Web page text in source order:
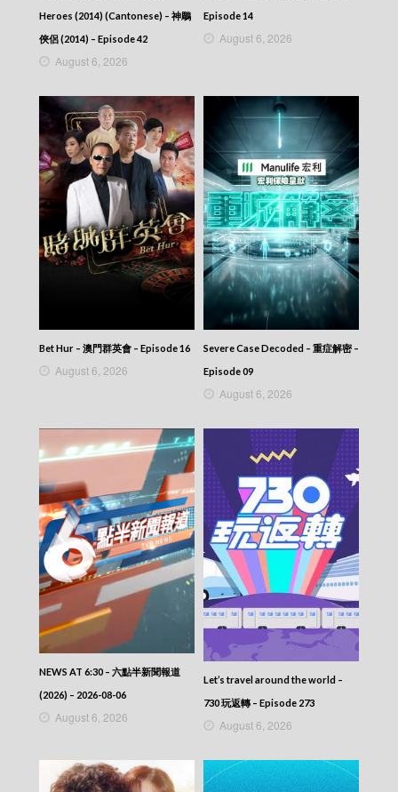
Heroes (2014) (Cantonese) – 神鵰
俠侶 (2014) – Episode 42
August 6, 2026
Episode 14
August 6, 2026
Bet Hur – 澳門群英會 – Episode 16
August 6, 2026
Severe Case Decoded – 重症解密 –
Episode 09
August 6, 2026
NEWS AT 6:30 – 六點半新聞報道
(2026) – 2026-08-06
August 6, 2026
Let’s travel around the world –
730 玩返轉 – Episode 273
August 6, 2026